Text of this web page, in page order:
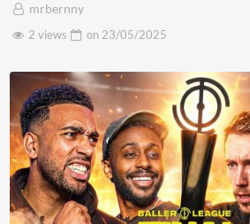
mrbernny
2 views
on 23/05/2025